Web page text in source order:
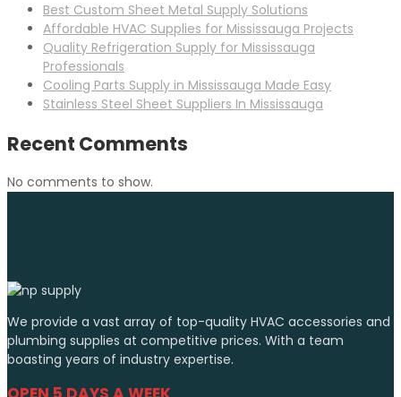
Best Custom Sheet Metal Supply Solutions
Affordable HVAC Supplies for Mississauga Projects
Quality Refrigeration Supply for Mississauga
Professionals
Cooling Parts Supply in Mississauga Made Easy
Stainless Steel Sheet Suppliers In Mississauga
Recent Comments
No comments to show.
We provide a vast array of top-quality HVAC accessories and
plumbing supplies at competitive prices. With a team
boasting years of industry expertise.